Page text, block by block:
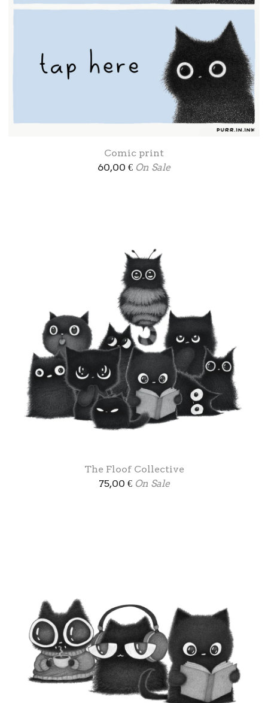
Comic print
60,00 € On Sale
The Floof Collective
75,00 € On Sale